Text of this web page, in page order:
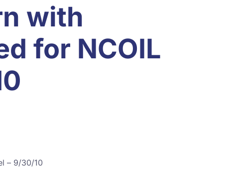
with
for NCOIL
– 9/30/10